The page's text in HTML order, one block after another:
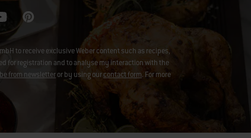
to receive exclusive Weber content such as recipes,
for registration and to analyse my interaction with the
from newsletteror by using ourcontact form. For more